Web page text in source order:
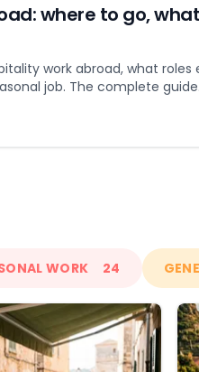
where to go,
work abroad, what roles
job. The complete guide.
WORK 24